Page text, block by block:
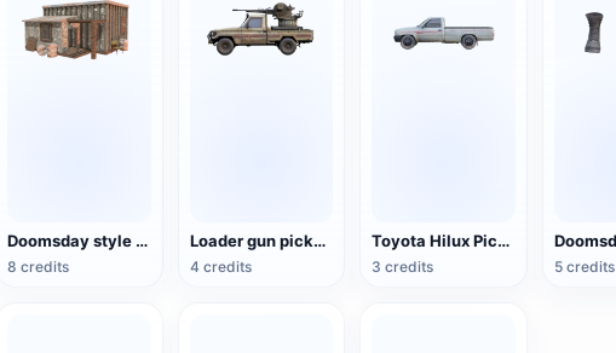
Doomsday style abandoned cottage
8 credits
Loader gun pickup truck
4 credits
Toyota Hilux Pickup
3 credits 5 credits